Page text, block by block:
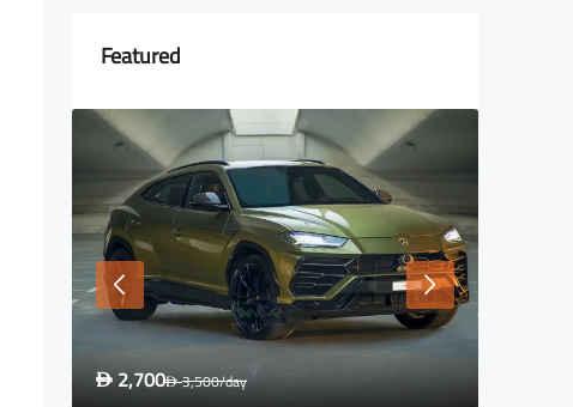
Featured
D 2,700D3,500/day